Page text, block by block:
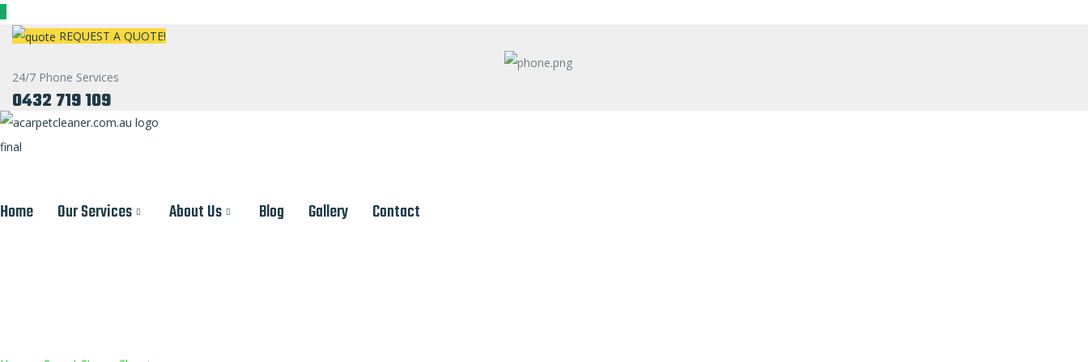
REQUEST A QUOTE!
24/7 Phone Services
0432 719 109
Home Our Services About Us Blog Gallery Contact